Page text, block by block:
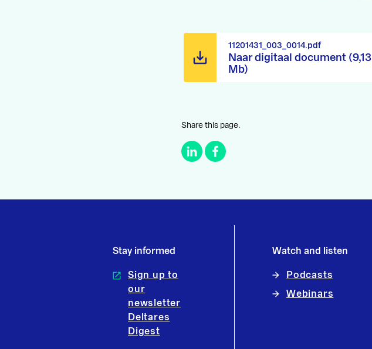
Naar digitaal document (9,13
Mb)
11201431_003_0014.pdf
Share this page.
Stay informed
Sign up to
our
newsletter
Deltares
Digest
Watch and listen
Podcasts
Webinars